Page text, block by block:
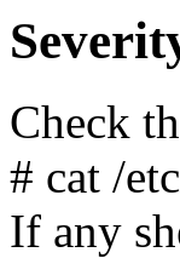
Check
# cat /
If any